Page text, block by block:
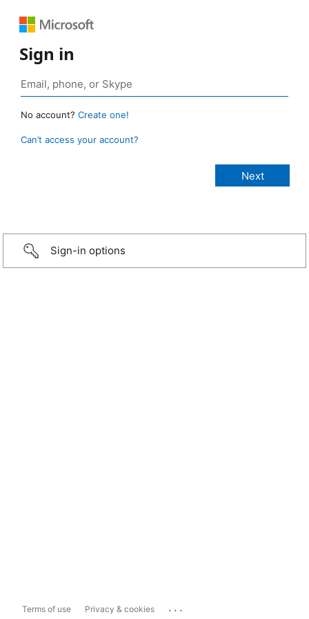
Sign in
No account? Create one!
Can’t access your account?
Sign-in options
Terms of use Privacy & cookies ...